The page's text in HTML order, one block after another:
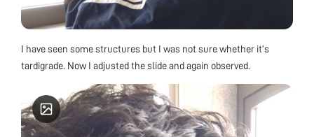
I have seen some structures but I was not sure whether it’s
tardigrade. Now I adjusted the slide and again observed.